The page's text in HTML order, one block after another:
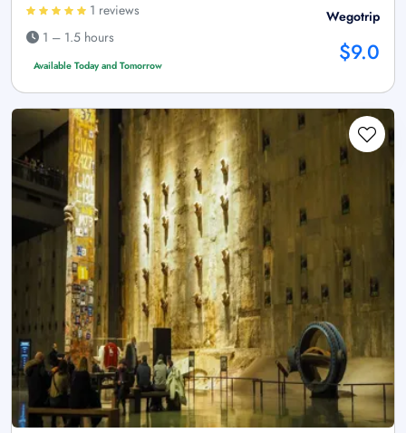
1 reviews
1 – 1.5 hours
Available Today and Tomorrow
Wegotrip
$9.0